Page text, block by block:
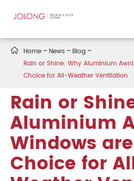
 Home News
Blog
Rain or Shine: Why Aluminium
Choice for All-Weather Ventilation
Rain or
Aluminium
Windows
Choice for